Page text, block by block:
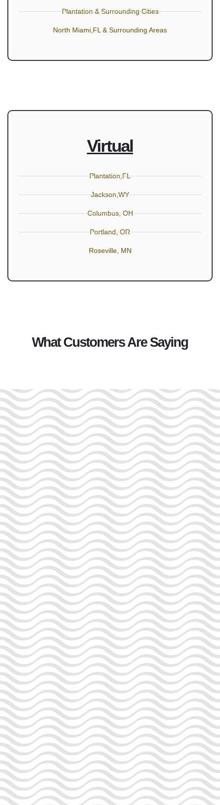
Plantation & Surrounding Cities
North Miami,FL & Surrounding Areas
Virtual
Plantation,FL
Jackson,WY
Columbus, OH
Portland, OR
Roseville, MN
What Customers Are Saying